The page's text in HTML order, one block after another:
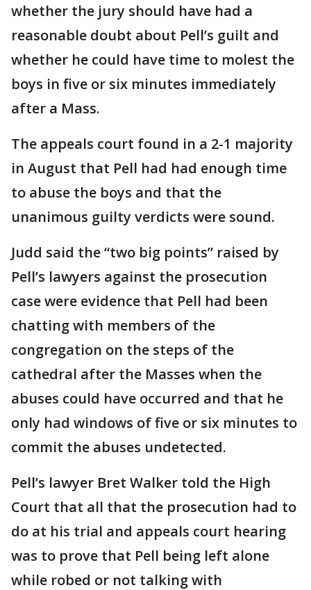
whether the jury should have had a
reasonable doubt about Pell’s guilt and
whether he could have time to molest the
boys in five or six minutes immediately
after a Mass.
The appeals court found in a 2-1 majority
in August that Pell had had enough time
to abuse the boys and that the
unanimous guilty verdicts were sound.
Judd said the “two big points” raised by
Pell’s lawyers against the prosecution
case were evidence that Pell had been
chatting with members of the
congregation on the steps of the
cathedral after the Masses when the
abuses could have occurred and that he
only had windows of five or six minutes to
commit the abuses undetected.
Pell’s lawyer Bret Walker told the High
Court that all that the prosecution had to
do at his trial and appeals court hearing
was to prove that Pell being left alone
while robed or not talking with